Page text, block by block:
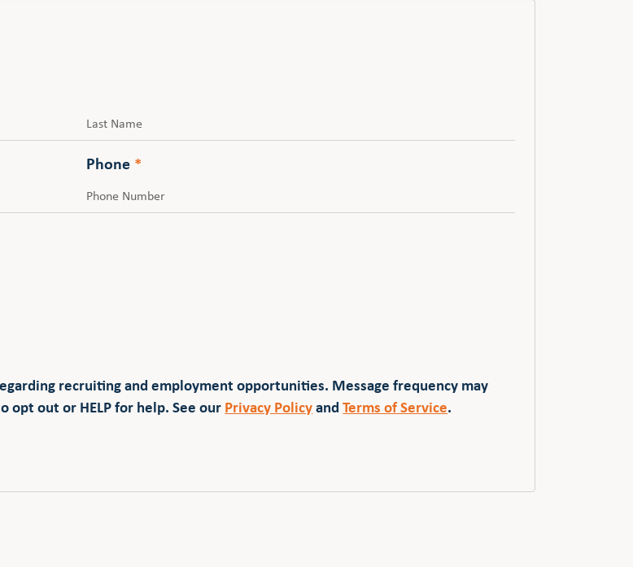
Phone *
recruiting and employment opportunities. Message frequency may
opt out or HELP for help. See ourPrivacy PolicyandTerms of Service.